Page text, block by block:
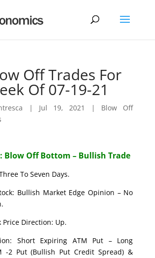
Off Trades For
Of 07-19-21
| Jul 19, 2021 | Blow Off
Blow Off Bottom – Bullish Trade
To Seven Days.
Bullish Market Edge Opinion – No
Price Direction: Up.
Short Expiring ATM Put – Long
-2 Put (Bullish Put Credit Spread) &